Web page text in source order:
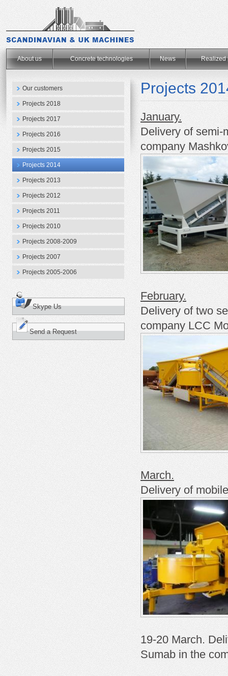
About us Concrete technologies News Realized
Our customers
Projects 2018
Projects 2017
Projects 2016
Projects 2015
Projects 2014
Projects 2013
Projects 2012
Projects 2011
Projects 2010
Projects 2008-2009
Projects 2007
Projects 2005-2006
Skype Us
Send a Request
Projects
January.
Delivery of
company
February.
Delivery of two
company LCC
March.
Delivery of
19-20 March.
Sumab in the